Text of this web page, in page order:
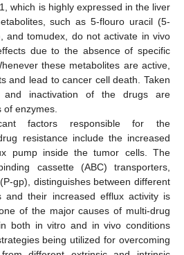
which is highly expressed in the liver
such as 5-flouro uracil (5-
and tomudex, do not activate in vivo
due to the absence of specific
these metabolites are active,
and lead to cancer cell death. Taken
and inactivation of the drugs are
enzymes.
factors responsible for the
resistance include the increased
pump inside the tumor cells. The
cassette (ABC) transporters,
gp), distinguishes between different
and their increased efflux activity is
of the major causes of multi-drug
both in vitro and in vivo conditions
being utilized for overcoming